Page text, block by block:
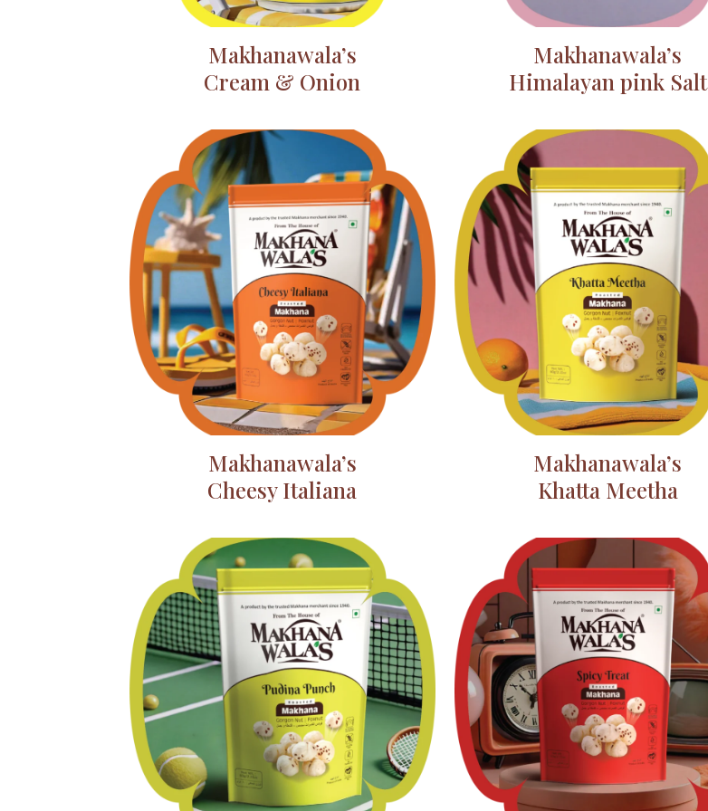
Makhanawala’s
Cream & Onion
Makhanawala’s
Himalayan pink Salt
Makhanawala’s
Cheesy Italiana
Makhanawala’s
Khatta Meetha